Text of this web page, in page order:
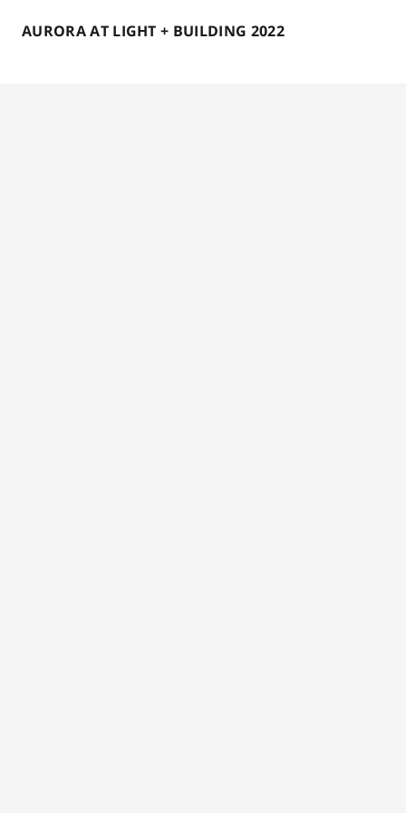
AURORA AT LIGHT + BUILDING 2022